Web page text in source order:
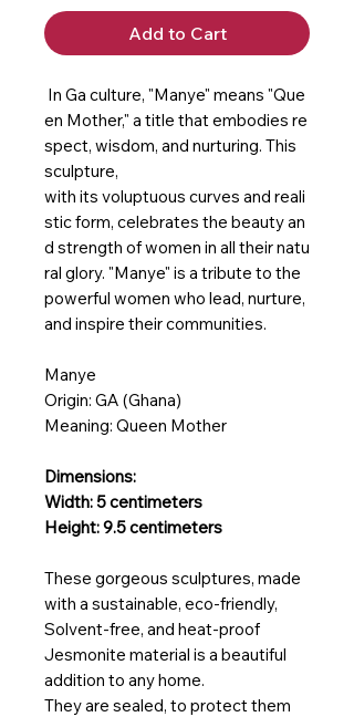
Add to Cart
In Ga culture, "Manye" means "Que
en Mother," a title that embodies re
spect, wisdom, and nurturing. This
sculpture,
with its voluptuous curves and reali
stic form, celebrates the beauty an
d strength of women in all their natu
ral glory. "Manye" is a tribute to the
powerful women who lead, nurture,
and inspire their communities.
Manye
Origin: GA (Ghana)
Meaning: Queen Mother
Dimensions:
Width: 5 centimeters
Height: 9.5 centimeters
These gorgeous sculptures, made
with a sustainable, eco-friendly,
Solvent-free, and heat-proof
Jesmonite material is a beautiful
addition to any home.
They are sealed, to protect them